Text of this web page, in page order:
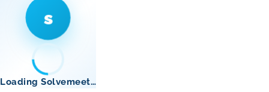
s
Loading Solvemeet…